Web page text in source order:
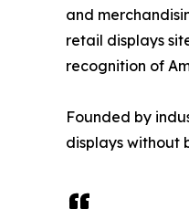
and
retail displays
recognition of
Founded by
displays without